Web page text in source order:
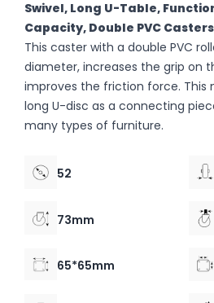
Swivel, Long U-Table,
Capacity, Double PVC Casters
This caster with a double PVC
diameter, increases the grip on
improves the friction force. This
long U-disc as a connecting
many types of furniture.
52
73mm
65*65mm